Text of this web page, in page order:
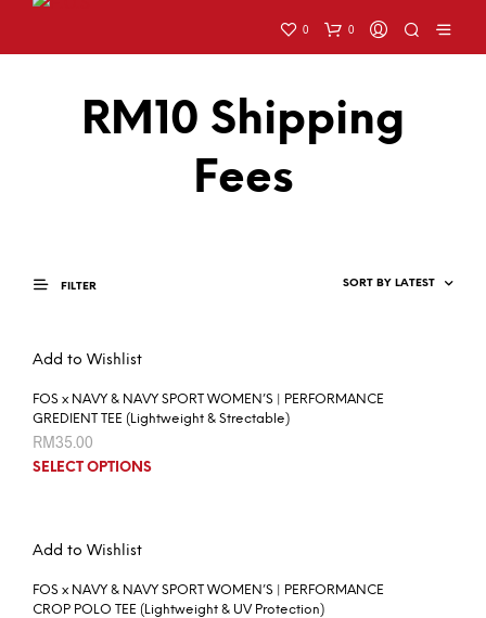
0 0
RM10 Shipping
Fees
FILTER
Add to Wishlist
FOS x NAVY & NAVY SPORT WOMEN’S | PERFORMANCE
GREDIENT TEE (Lightweight & Strectable)
RM35.00
SELECT OPTIONS
Add to Wishlist
FOS x NAVY & NAVY SPORT WOMEN’S | PERFORMANCE
CROP POLO TEE (Lightweight & UV Protection)